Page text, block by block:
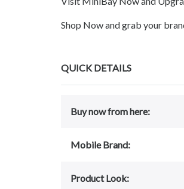
Shop Now and grab your
QUICK DETAILS
Buy now from here:
Mobile Brand:
Product Look: